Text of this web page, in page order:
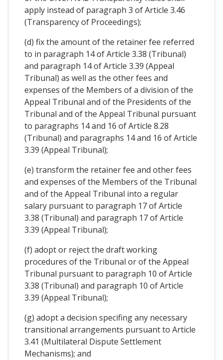
apply instead of paragraph 3 of Article 3.46
(Transparency of Proceedings);
(d) fix the amount of the retainer fee referred
to in paragraph 14 of Article 3.38 (Tribunal)
and paragraph 14 of Article 3.39 (Appeal
Tribunal) as well as the other fees and
expenses of the Members of a division of the
Appeal Tribunal and of the Presidents of the
Tribunal and of the Appeal Tribunal pursuant
to paragraphs 14 and 16 of Article 8.28
(Tribunal) and paragraphs 14 and 16 of Article
3.39 (Appeal Tribunal);
(e) transform the retainer fee and other fees
and expenses of the Members of the Tribunal
and of the Appeal Tribunal into a regular
salary pursuant to paragraph 17 of Article
3.38 (Tribunal) and paragraph 17 of Article
3.39 (Appeal Tribunal);
(f) adopt or reject the draft working
procedures of the Tribunal or of the Appeal
Tribunal pursuant to paragraph 10 of Article
3.38 (Tribunal) and paragraph 10 of Article
3.39 (Appeal Tribunal);
(g) adopt a decision specifing any necessary
transitional arrangements pursuant to Article
3.41 (Multilateral Dispute Settlement
Mechanisms); and